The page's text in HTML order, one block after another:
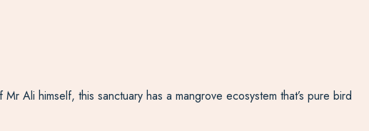
Ali himself, this sanctuary has a mangrove ecosystem that’s pure bird